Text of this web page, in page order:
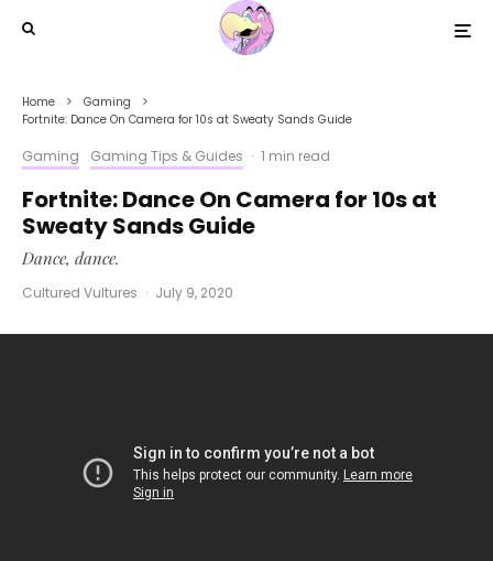
Home
Gaming
Fortnite: Dance On Camera for 10s at Sweaty Sands Guide
Gaming Gaming Tips & Guides · 1 min read
Fortnite: Dance On Camera for 10s at
Sweaty Sands Guide
Dance, dance.
Cultured Vultures · July 9, 2020